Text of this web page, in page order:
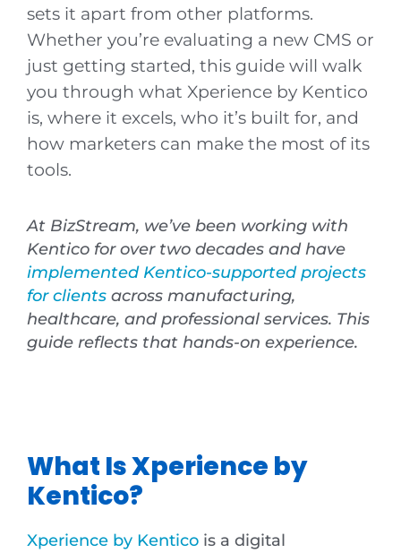
sets it apart from other platforms.
Whether you’re evaluating a new CMS or
just getting started, this guide will walk
you through what Xperience by Kentico
is, where it excels, who it’s built for, and
how marketers can make the most of its
tools.
At BizStream, we’ve been working with
Kentico for over two decades and have
implemented Kentico-supported projects
for clients across manufacturing,
healthcare, and professional services. This
guide reflects that hands-on experience.
What Is Xperience by
Kentico?
Xperience by Kentico is a digital